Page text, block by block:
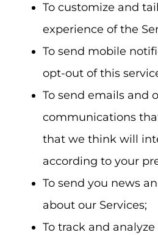
To customize and
experience of the
To send mobile
opt-out of this
To send emails and
communications
that we think will
according to your
To send you news
about our Services;
To track and